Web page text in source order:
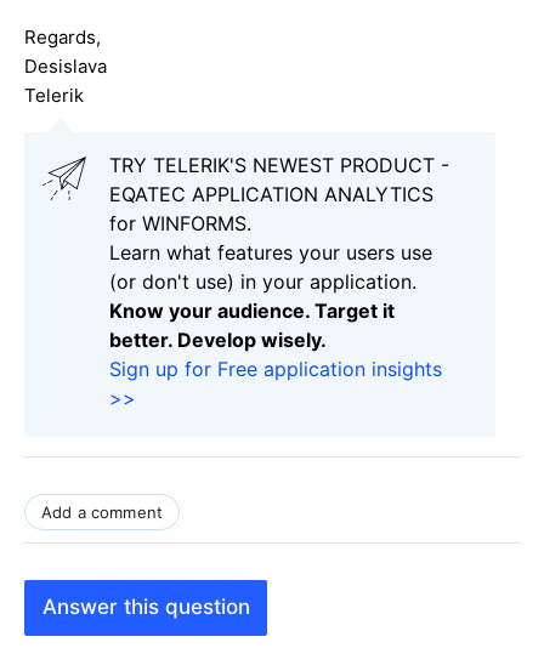
Regards,
Desislava
Telerik
TRY TELERIK'S NEWEST PRODUCT -
EQATEC APPLICATION ANALYTICS
for WINFORMS.
Learn what features your users use
(or don't use) in your application.
Know your audience. Target it
better. Develop wisely.
Sign up for Free application insights
>>
Add a comment
Answer this question